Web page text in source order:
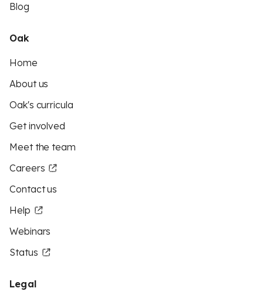
Blog
Oak
Home
About us
Oak's curricula
Get involved
Meet the team
Careers
Contact us
Help
Webinars
Status
Legal